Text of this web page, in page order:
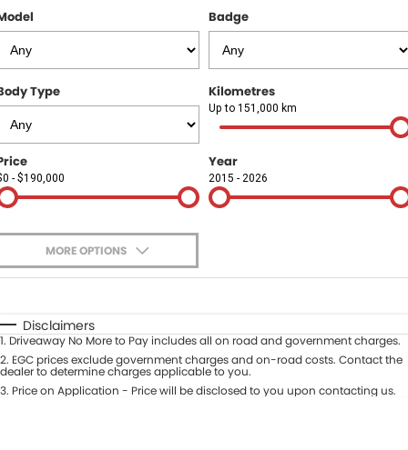
Stock Specials
FINANCE
Finance
Finance Calculator
COMPANY
Contact Us
About Us
Careers
Badge
Type Kilometres
Up to 151,000 km
- $190,000
Year
2015 - 2026
MORE OPTIONS
Automatic Manual
Seats
Deposit/Trade-In
Disclaimers
1. Driveaway No More to Pay includes all on road and government charges.
2. EGC prices exclude government charges and on-road costs. Contact the
dealer to determine charges applicable to you.
3. Price on Application - Price will be disclosed to you upon contacting us.